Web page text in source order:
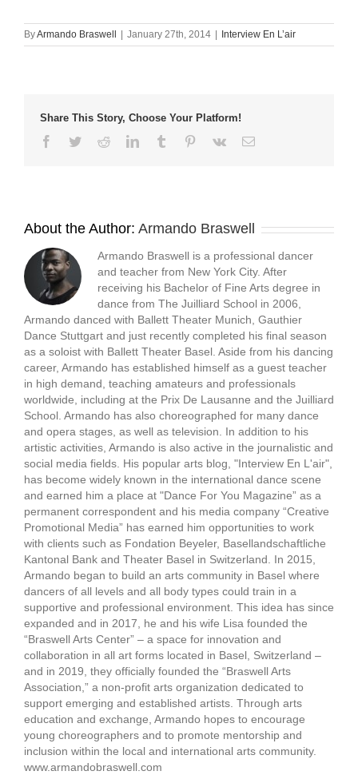
Facebook
(Opens
in
Twitter
(Opens
in
LinkedIn
(Opens
in
link
to
a
ByArmando Braswell January 27th, 2014 Interview En L’air
Share This Story, Choose Your Platform!
Facebook
TwitterRedditLinkedInTumblr Pinterest
Vk Email
About the Author: Armando Braswell
Armando Braswell is a professional dancer
and teacher from New York City. After
receiving his Bachelor of Fine Arts degree in
dance from The Juilliard School in 2006,
Armando danced with Ballett Theater Munich, Gauthier
Dance Stuttgart and just recently completed his final season
as a soloist with Ballett Theater Basel. Aside from his dancing
career, Armando has established himself as a guest teacher
in high demand, teaching amateurs and professionals
worldwide, including at the Prix De Lausanne and the Juilliard
School. Armando has also choreographed for many dance
and opera stages, as well as television. In addition to his
artistic activities, Armando is also active in the journalistic and
social media fields. His popular arts blog, "Interview En L'air",
has become widely known in the international dance scene
and earned him a place at "Dance For You Magazine” as a
permanent correspondent and his media company “Creative
Promotional Media” has earned him opportunities to work
with clients such as Fondation Beyeler, Basellandschaftliche
Kantonal Bank and Theater Basel in Switzerland. In 2015,
Armando began to build an arts community in Basel where
dancers of all levels and all body types could train in a
supportive and professional environment. This idea has since
expanded and in 2017, he and his wife Lisa founded the
“Braswell Arts Center” – a space for innovation and
collaboration in all art forms located in Basel, Switzerland –
and in 2019, they officially founded the “Braswell Arts
Association,” a non-profit arts organization dedicated to
support emerging and established artists. Through arts
education and exchange, Armando hopes to encourage
young choreographers and to promote mentorship and
inclusion within the local and international arts community.
www.armandobraswell.com